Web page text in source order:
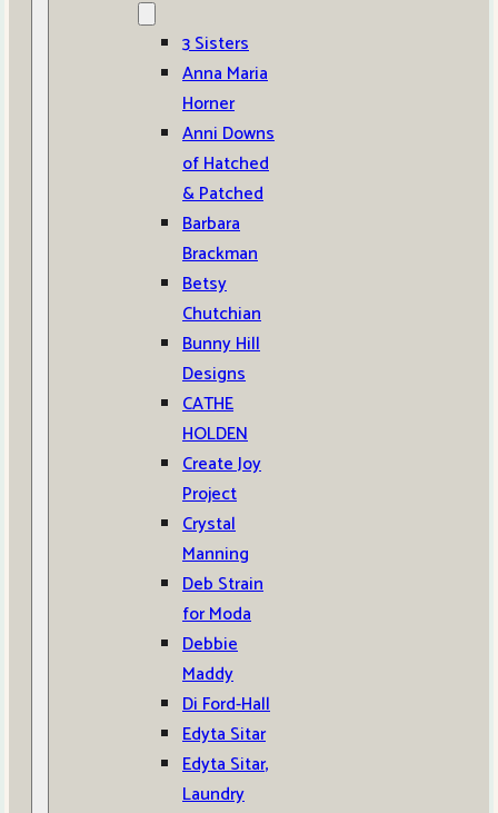
3 Sisters
Anna Maria
Horner
Anni Downs
of Hatched
& Patched
Barbara
Brackman
Betsy
Chutchian
Bunny Hill
Designs
CATHE
HOLDEN
Create Joy
Project
Crystal
Manning
Deb Strain
for Moda
Debbie
Maddy
Di Ford-Hall
Edyta Sitar
Edyta Sitar,
Laundry